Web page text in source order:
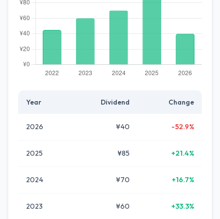
Year Dividend Change
2026 ¥40 -52.9%
2025 ¥85 +21.4%
2024 ¥70 +16.7%
2023 ¥60 +33.3%